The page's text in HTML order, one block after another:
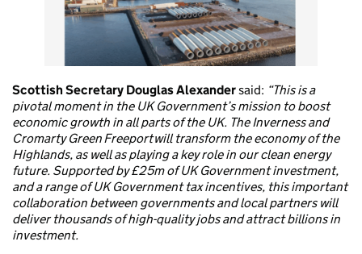
Scottish Secretary Douglas Alexandersaid: “This is a
pivotal moment in the UK Government’s mission to boost
economic growth in all parts of the UK. The Inverness and
Cromarty Green Freeport will transform the economy of the
Highlands, as well as playing a key role in our clean energy
future. Supported by £25m of UK Government investment,
and a range of UK Government tax incentives, this important
collaboration between governments and local partners will
deliver thousands of high-quality jobs and attract billions in
investment.